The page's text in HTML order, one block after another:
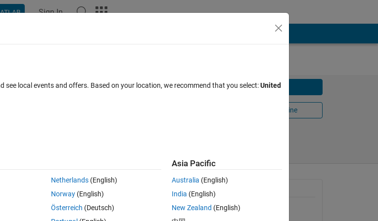
Sign In
Download
Open in MATLAB Online
shape constructed by asterisks (*).
General Information
Version 1.0.0(1.05 KB)
local events and offers. Based on your location, we recommend that you select:United
Netherlands(English)
Norway(English)
Österreich (Deutsch)
Asia Pacific
Australia (English)
India (English)
New Zealand (English)